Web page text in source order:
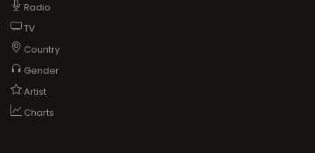
Radio
TV
Country
Gender
Artist
Charts